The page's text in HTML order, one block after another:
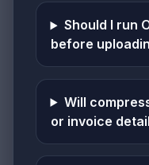
Should I run
before
Will
or invoice